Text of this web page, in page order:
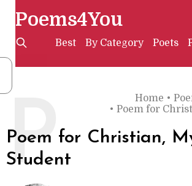
Poems4You
Best By Category Poets
Home •
• Poem for
Poem for Christian,
Student
P